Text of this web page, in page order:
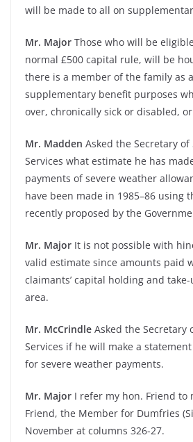
will be made to all on
Mr. Major Those who will be
normal £500 capital rule, will be
there is a member of the family as
supplementary benefit purposes
over, chronically sick or disabled,
Mr. Madden Asked the Secretary of
Services what estimate he has
payments of severe weather
have been made in 1985–86 using
recently proposed by the
Mr. Major It is not possible with
valid estimate since amounts paid
claimants’ capital holding and
area.
Mr. McCrindle Asked the Secretary
Services if he will make a
for severe weather payments.
Mr. Major I refer my hon. Friend to
Friend, the Member for Dumfries
November at columns 326-27.